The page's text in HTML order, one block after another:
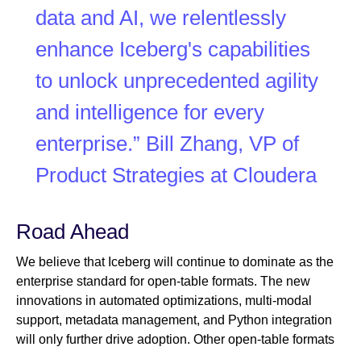
data and AI, we relentlessly
enhance Iceberg's capabilities
to unlock unprecedented agility
and intelligence for every
enterprise.” Bill Zhang, VP of
Product Strategies at Cloudera
Road Ahead
We believe that Iceberg will continue to dominate as the
enterprise standard for open-table formats. The new
innovations in automated optimizations, multi-modal
support, metadata management, and Python integration
will only further drive adoption. Other open-table formats